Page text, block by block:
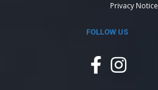
Privacy Notice
FOLLOW US